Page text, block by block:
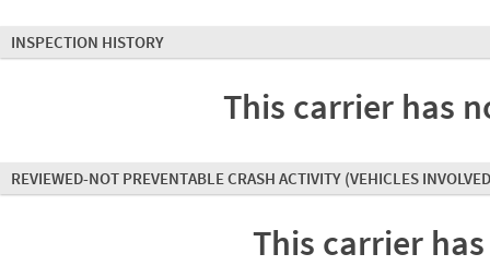
INSPECTION HISTORY
This carrier has
REVIEWED-NOT PREVENTABLE CRASH ACTIVITY (VEHICLES
This carrier